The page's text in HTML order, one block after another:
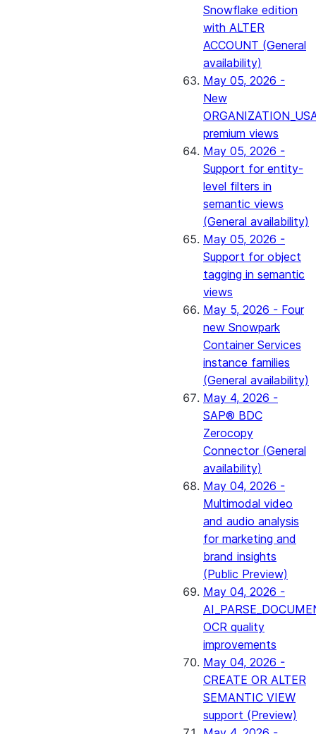
Snowflake edition
with ALTER
ACCOUNT (General
availability)
May 05, 2026 -
New
premium views
May 05, 2026 -
Support for entity-
level filters in
semantic views
(General availability)
May 05, 2026 -
Support for object
tagging in semantic
views
May 5, 2026 - Four
new Snowpark
Container Services
instance families
(General availability)
May 4, 2026 -
SAP® BDC
Zerocopy
Connector (General
availability)
May 04, 2026 -
Multimodal video
and audio analysis
for marketing and
brand insights
(Public Preview)
May 04, 2026 -
OCR quality
improvements
May 04, 2026 -
CREATE OR ALTER
SEMANTIC VIEW
support (Preview)